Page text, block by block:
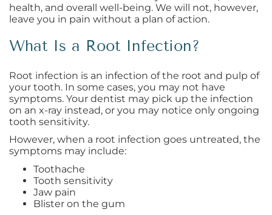
health, and overall well-being. We will not, however,
leave you in pain without a plan of action.
What Is a Root Infection?
Root infection is an infection of the root and pulp of
your tooth. In some cases, you may not have
symptoms. Your dentist may pick up the infection
on an x-ray instead, or you may notice only ongoing
tooth sensitivity.
However, when a root infection goes untreated, the
symptoms may include:
Toothache
Tooth sensitivity
Jaw pain
Blister on the gum